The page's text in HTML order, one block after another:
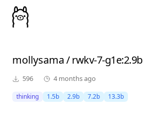
mollysama/rwkv-7-g1e:2.9b
596 4 months ago
thinking 1.5b 2.9b 7.2b 13.3b